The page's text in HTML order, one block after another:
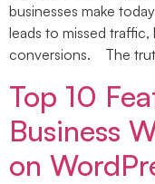
businesses make
leads to missed
conversions. The
Top 10
Business
on